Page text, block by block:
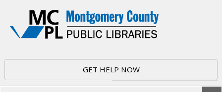
GET HELP NOW